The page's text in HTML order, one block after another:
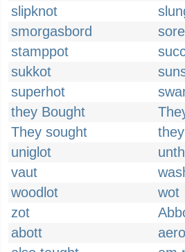
slipknot
smorgasbord
stamppot
sukkot
superhot
they Bought
They sought
uniglot
vaut
woodlot
wot
zot
abott